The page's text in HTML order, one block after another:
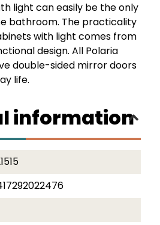
light can easily be the only
bathroom. The practicality
with light comes from
design. All Polaria
double-sided mirror doors
life.
information